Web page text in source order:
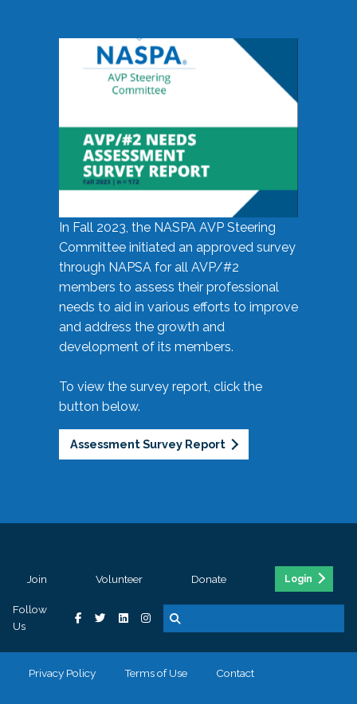
In Fall 2023, the NASPA AVP Steering
Committee initiated an approved survey
through NAPSA for all AVP/#2
members to assess their professional
needs to aid in various efforts to improve
and address the growth and
development of its members.
To view the survey report, click the
button below.
Assessment Survey Report
Join Volunteer Donate Login
Follow
Us
Privacy Policy Terms of Use Contact